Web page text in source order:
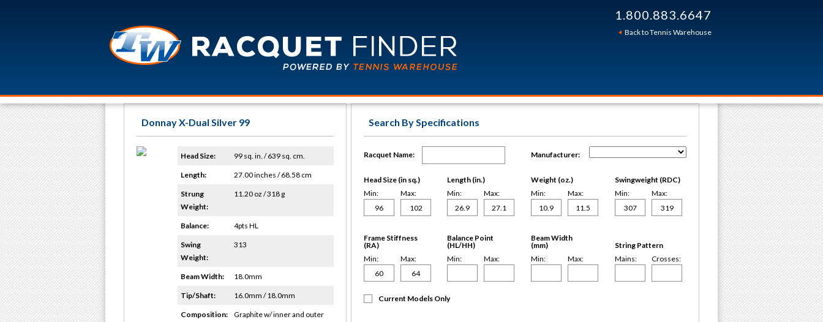
1.800.883.6647
Back to Tennis Warehouse
Donnay X-Dual Silver 99
Head Size: 99 sq. in. / 639 sq. cm.
Length: 27.00 inches / 68.58 cm
Strung
Weight:
11.20 oz / 318 g
Balance: 4pts HL
Swing
Weight:
313
Beam Width: 18.0mm
Tip/Shaft: 16.0mm / 18.0mm
Composition:
Graphite w/ inner and outer
Search By Specifications
Racquet Name: Manufacturer:
Head Size (in sq.)
Min:
Max:
Length (in.)
Min:
Max:
Weight (oz.)
Min:
Max:
Swingweight (RDC)
Min:
Max:
Frame Stiffness
(RA)
Min:
Max:
Balance Point
(HL/HH)
Min:
Max:
Beam Width
(mm)
Min:
Max:
String Pattern
Mains:
Crosses:
Current Models Only